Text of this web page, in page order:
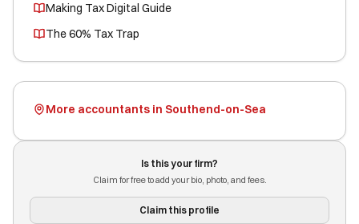
Making Tax Digital Guide
The 60% Tax Trap
More accountants in Southend-on-Sea
Is this your firm?
Claim for free to add your bio, photo, and fees.
Claim this profile